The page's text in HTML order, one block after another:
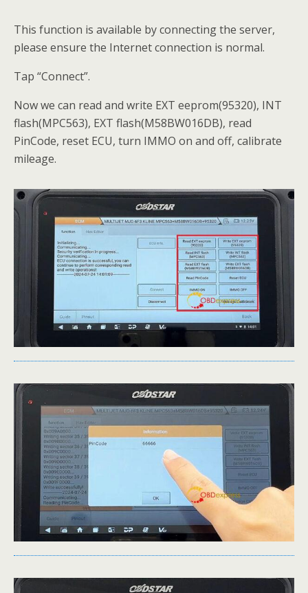
This function is available by connecting the server,
please ensure the Internet connection is normal.
Tap “Connect”.
Now we can read and write EXT eeprom(95320), INT
flash(MPC563), EXT flash(M58BW016DB), read
PinCode, reset ECU, turn IMMO on and off, calibrate
mileage.